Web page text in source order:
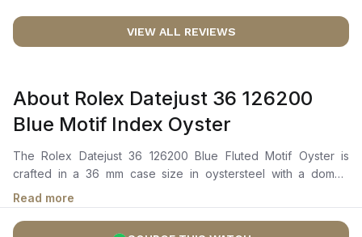
worries about sourcing your required
definitely buying all my future watches
from here, as I don't agree with
Richemont or other houses pulling away
from the authorised retailer model. I am
old school - I need to get a discount.
right piece.
Sir, could you
🙏🏻
VIEW ALL REVIEWS
About Rolex Datejust 36 126200
Blue Motif Index Oyster
The Rolex Datejust 36 126200 Blue Fluted Motif Oyster is
crafted in a 36 mm case size in oystersteel with a domed
bezel. It features a bright blue, fluted-motif dial with highly
legible chromalight display, showcasing centre hour, minute,
and seconds hands, along with an instantaneous date with
Read more